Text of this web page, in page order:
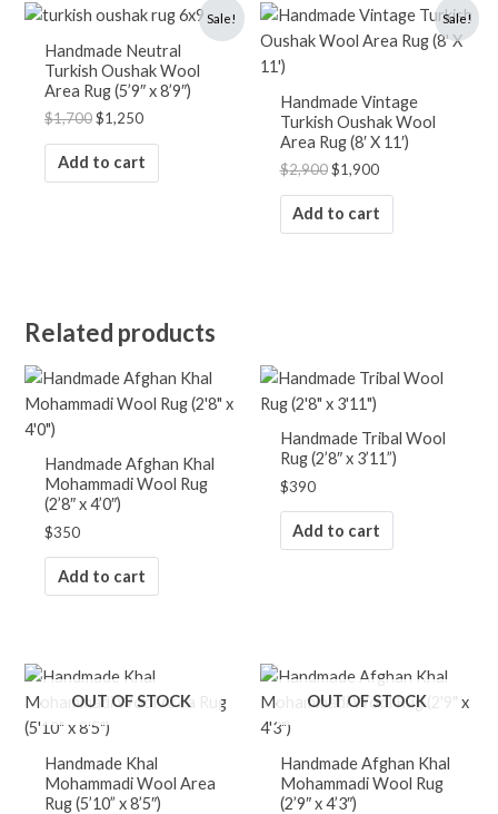
Sale!
Handmade Neutral
Turkish Oushak Wool
Area Rug (5’9″ x 8’9″)
$1,700
Original
was:
$1,700.
$1,250
Current
price
is:
$1,250.
Add to cart
Sale!
Handmade Vintage
Turkish Oushak Wool
Area Rug (8′ X 11′)
$2,900
Original
was:
$1,900
Current
price
is:
Add to cart
Related products
Handmade Afghan Khal
Mohammadi Wool Rug
(2’8″ x 4’0″)
$350
Add to cart
Handmade Tribal Wool
Rug (2’8″ x 3’11”)
$390
Add to cart
OUT OF STOCK
Handmade Khal
Mohammadi Wool Area
Rug (5’10” x 8’5″)
OUT OF STOCK
Handmade Afghan Khal
Mohammadi Wool Rug
(2’9″ x 4’3″)